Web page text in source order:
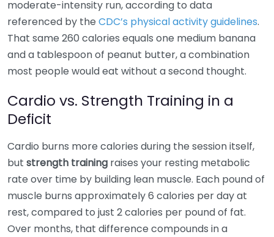
moderate-intensity run, according to data
referenced by the CDC’s physical activity guidelines.
That same 260 calories equals one medium banana
and a tablespoon of peanut butter, a combination
most people would eat without a second thought.
Cardio vs. Strength Training in a
Deficit
Cardio burns more calories during the session itself,
but strength training raises your resting metabolic
rate over time by building lean muscle. Each pound of
muscle burns approximately 6 calories per day at
rest, compared to just 2 calories per pound of fat.
Over months, that difference compounds in a